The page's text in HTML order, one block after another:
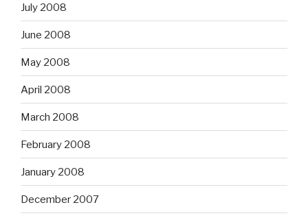
July 2008
June 2008
May 2008
April 2008
March 2008
February 2008
January 2008
December 2007